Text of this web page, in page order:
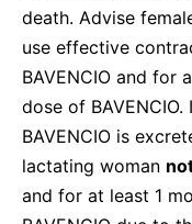
death. Advise
use effective
BAVENCIO and for
dose of
BAVENCIO is
lactating woman
and for at least 1